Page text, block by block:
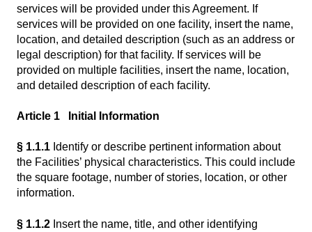
services will be provided under this Agreement. If
services will be provided on one facility, insert the name,
location, and detailed description (such as an address or
legal description) for that facility. If services will be
provided on multiple facilities, insert the name, location,
and detailed description of each facility.
Article 1 Initial Information
§ 1.1.1 Identify or describe pertinent information about
the Facilities’ physical characteristics. This could include
the square footage, number of stories, location, or other
information.
§ 1.1.2 Insert the name, title, and other identifying